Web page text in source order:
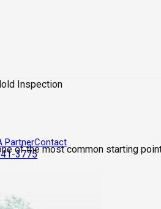
PartnerContact
3775
Inspection
of the most common starting